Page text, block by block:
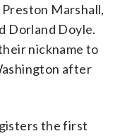
Marshall,
Dorland Doyle.
nickname to
after
the first